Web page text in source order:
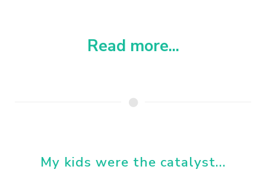
Read more...
My kids were the catalyst...